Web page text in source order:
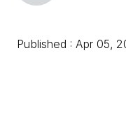
Published : Apr 05,